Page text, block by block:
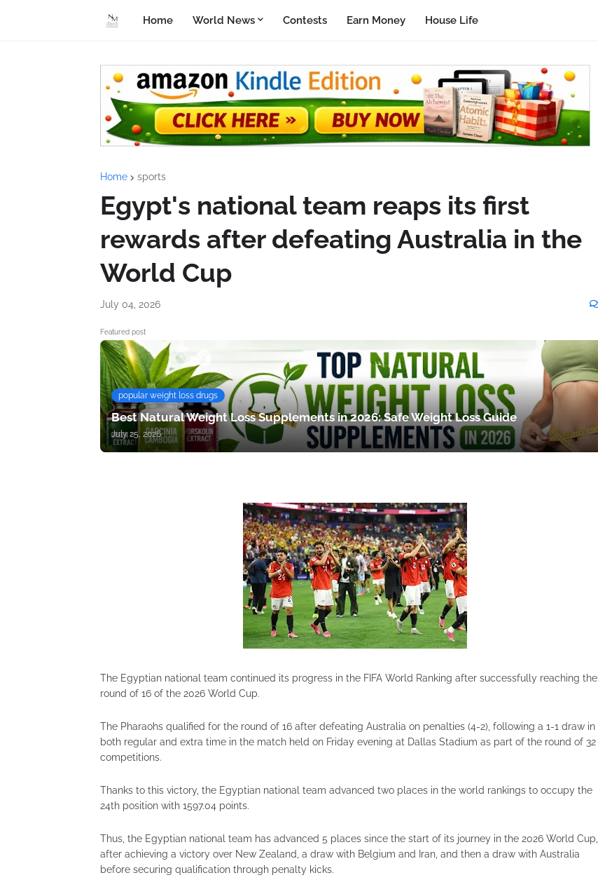
Home World News Contests Earn Money House Life
Home sports
Egypt's national team reaps its first
rewards after defeating Australia in the
World Cup
July 04, 2026
Featured post
popular weight loss drugs
Best Natural Weight Loss Supplements in 2026: Safe Weight Loss Guide
July 25, 2026
The Egyptian national team continued its progress in the FIFA World Ranking after successfully reaching the
round of 16 of the 2026 World Cup.
The Pharaohs qualified for the round of 16 after defeating Australia on penalties (4-2), following a 1-1 draw in
both regular and extra time in the match held on Friday evening at Dallas Stadium as part of the round of 32
competitions.
Thanks to this victory, the Egyptian national team advanced two places in the world rankings to occupy the
24th position with 1597.04 points.
Thus, the Egyptian national team has advanced 5 places since the start of its journey in the 2026 World Cup,
after achieving a victory over New Zealand, a draw with Belgium and Iran, and then a draw with Australia
before securing qualification through penalty kicks.